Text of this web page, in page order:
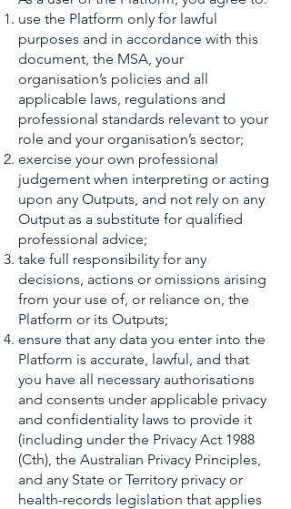
use the Platform only for lawful
purposes and in accordance with this
document, the MSA, your
organisation’s policies and all
applicable laws, regulations and
professional standards relevant to your
role and your organisation’s sector;
exercise your own professional
judgement when interpreting or acting
upon any Outputs, and not rely on any
Output as a substitute for qualified
professional advice;
take full responsibility for any
decisions, actions or omissions arising
from your use of, or reliance on, the
Platform or its Outputs;
ensure that any data you enter into the
Platform is accurate, lawful, and that
you have all necessary authorisations
and consents under applicable privacy
and confidentiality laws to provide it
(including under the Privacy Act 1988
(Cth), the Australian Privacy Principles,
and any State or Territory privacy or
health-records legislation that applies